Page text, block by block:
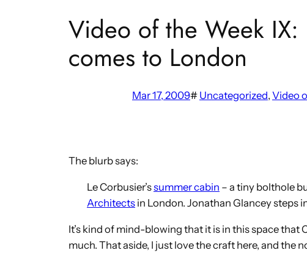
Video of the Week IX:
comes to London
Mar 17, 2009# Uncategorized, Video
The blurb says:
Le Corbusier’ssummer cabin – a tiny bolthole
Architects in London. Jonathan Glancey steps
It’s kind of mind-blowing that it is in this space
much. That aside, I just love the craft here, and